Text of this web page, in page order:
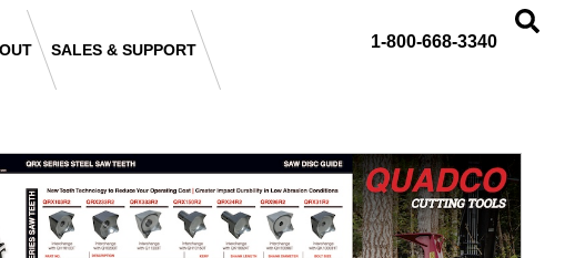
SALES & SUPPORT 1-800-668-3340